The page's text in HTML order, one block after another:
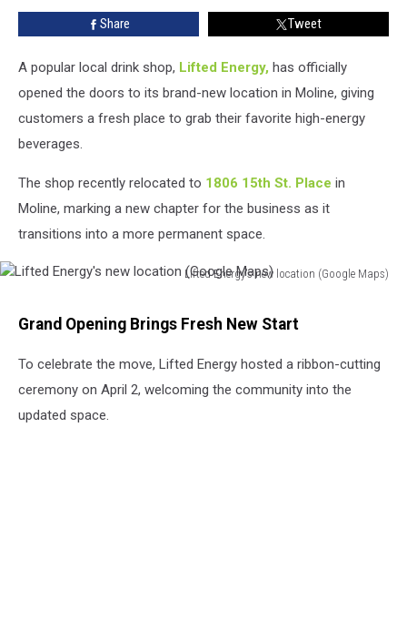
Share Tweet
A popular local drink shop, Lifted Energy, has officially
opened the doors to its brand-new location in Moline, giving
customers a fresh place to grab their favorite high-energy
beverages.
The shop recently relocated to 1806 15th St. Place in
Moline, marking a new chapter for the business as it
transitions into a more permanent space.
Lifted Energy's new location (Google Maps)
new
(Google
Maps)
Grand Opening Brings Fresh New Start
To celebrate the move, Lifted Energy hosted a ribbon-cutting
ceremony on April 2, welcoming the community into the
updated space.